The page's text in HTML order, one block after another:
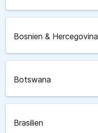
Bosnien & Hercegovina
Botswana
Brasilien